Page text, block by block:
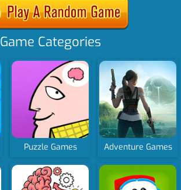
Game Categories
Puzzle Games Adventure Games